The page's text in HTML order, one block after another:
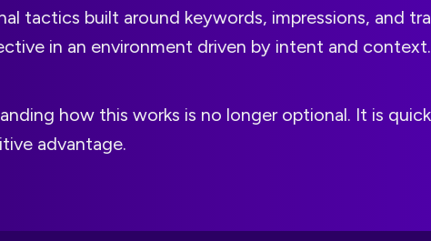
tactics built around keywords, impressions, and
in an environment driven by intent and context.
how this works is no longer optional. It is
advantage.